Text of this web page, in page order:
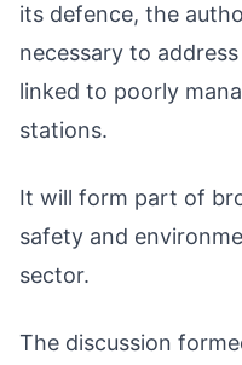
its defence, the
necessary to
linked to poorly
stations.
It will form part of
safety and
sector.
The discussion